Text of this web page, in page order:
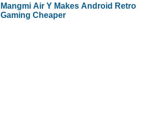
Mangmi Air Y Makes Android Retro
Gaming Cheaper